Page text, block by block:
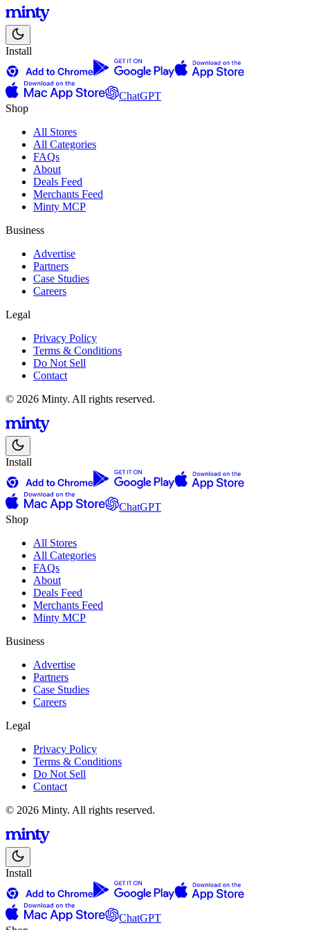
Install
ChatGPT
Shop
All Stores
All Categories
FAQs
About
Deals Feed
Merchants Feed
Minty MCP
Business
Advertise
Partners
Case Studies
Careers
Legal
Privacy Policy
Terms & Conditions
Do Not Sell
Contact
© 2026 Minty. All rights reserved.
Install
ChatGPT
Shop
All Stores
All Categories
FAQs
About
Deals Feed
Merchants Feed
Minty MCP
Business
Advertise
Partners
Case Studies
Careers
Legal
Privacy Policy
Terms & Conditions
Do Not Sell
Contact
© 2026 Minty. All rights reserved.
Install
ChatGPT